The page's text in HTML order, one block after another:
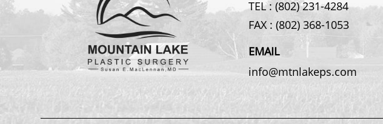
TEL : (802) 231-4284
FAX : (802) 368-1053
EMAIL
info@mtnlakeps.com